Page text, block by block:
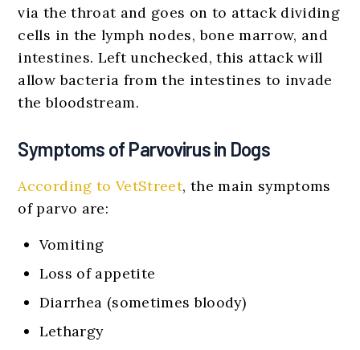
via the throat and goes on to attack dividing
cells in the lymph nodes, bone marrow, and
intestines. Left unchecked, this attack will
allow bacteria from the intestines to invade
the bloodstream.
Symptoms of Parvovirus in Dogs
According to VetStreet, the main symptoms
of parvo are:
Vomiting
Loss of appetite
Diarrhea (sometimes bloody)
Lethargy